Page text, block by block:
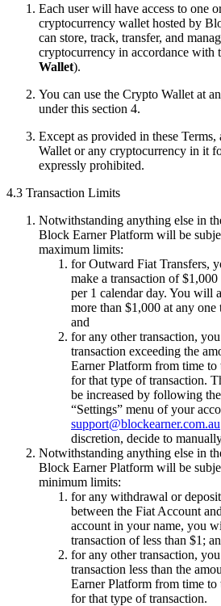
Each user will have access to one
cryptocurrency wallet hosted by
can store, track, transfer, and
cryptocurrency in accordance with
Wallet).
You can use the Crypto Wallet at
under this section 4.
Except as provided in these
Wallet or any cryptocurrency in it
expressly prohibited.
4.3 Transaction Limits
Notwithstanding anything else in
Block Earner Platform will be
maximum limits:
for Outward Fiat Transfers,
make a transaction of
per 1 calendar day. You will
more than $1,000 at any
and
for any other transaction,
transaction exceeding the
Earner Platform from time
for that type of transaction.
be increased by following
“Settings” menu of your
support@blockearner.com.au
discretion, decide to
Notwithstanding anything else in
Block Earner Platform will be
minimum limits:
for any withdrawal or
between the Fiat Account
account in your name, you
transaction of less than $1;
for any other transaction,
transaction less than the
Earner Platform from time
for that type of transaction.